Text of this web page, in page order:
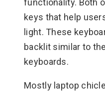
functionality. Both
keys that help
light. These
backlit similar to
keyboards.
Mostly laptop